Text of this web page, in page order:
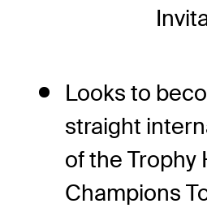
Looks to
straight
of the Trophy
Champions